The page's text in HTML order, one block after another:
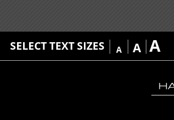
SELECT TEXT SIZES A A A